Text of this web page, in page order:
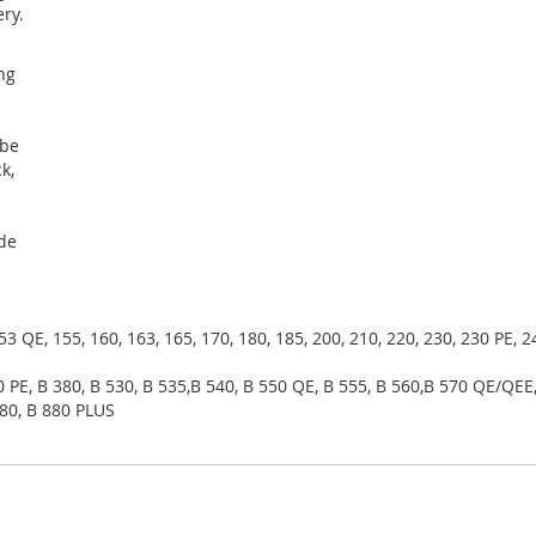
QE, 155, 160, 163, 165, 170, 180, 185, 200, 210, 220, 230, 230 PE,
B 380, B 530, B 535,B 540, B 550 QE, B 555, B 560,B 570 QE/
B 880 PLUS